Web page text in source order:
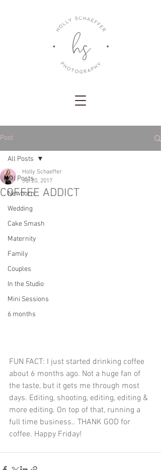
Post
All Posts
Newborn
Wedding
Cake Smash
Maternity
Family
Couples
In the Studio
Mini Sessions
6 months
All Posts
COFFEE ADDICT
Holly Schaeffer
Jul 20, 2017
FUN FACT: I just started drinking coffee
about 6 months ago. Not a huge fan of
the taste, but it gets me through most
days. Editing, shooting, editing, editing &
more editing. On top of that, running a
full time business.. THANK GOD for
coffee. Happy Friday!